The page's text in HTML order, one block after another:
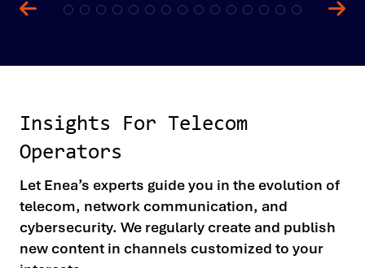
Insights For Telecom
Operators
Let Enea’s experts guide you in the evolution of
telecom, network communication, and
cybersecurity. We regularly create and publish
new content in channels customized to your